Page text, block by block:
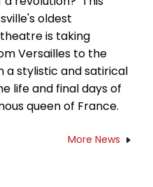
oldest
is taking
Versailles to the
a stylistic and satirical
life and final days of
queen of France.
More News